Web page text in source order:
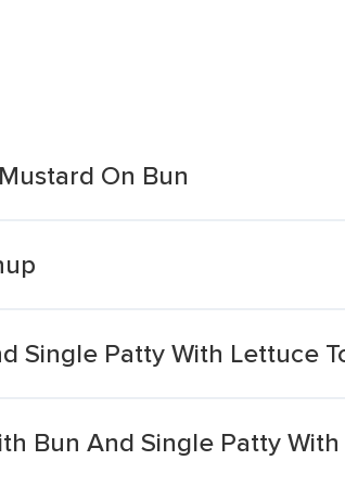
On Bun
Single Patty With Lettuce
Bun And Single Patty